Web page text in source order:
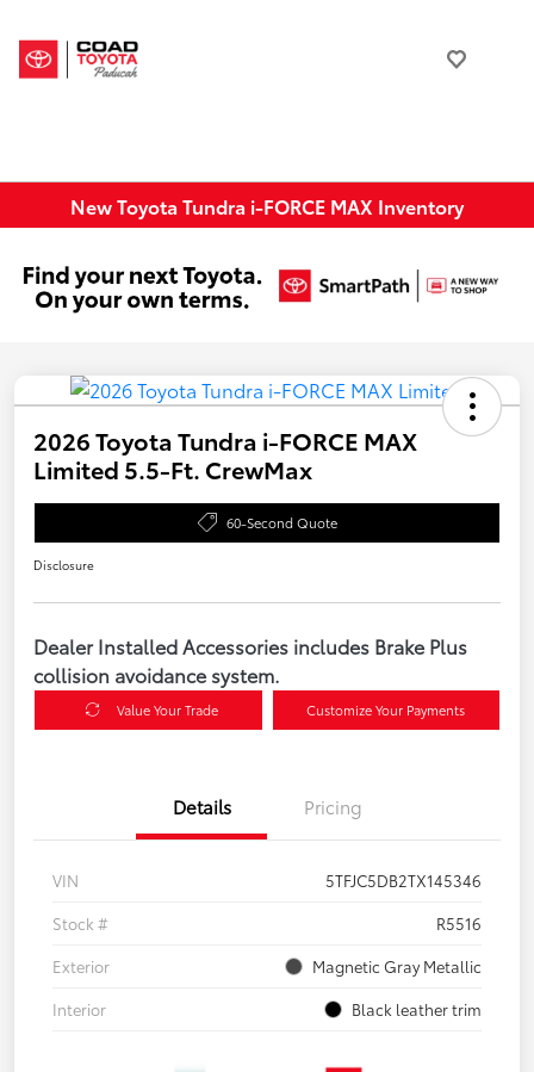
New Toyota Tundra i-FORCE MAX Inventory
2026 Toyota Tundra i-FORCE MAX
Limited 5.5-Ft. CrewMax
60-Second Quote
Disclosure
Dealer Installed Accessories includes Brake Plus
collision avoidance system.
Value Your Trade Customize Your Payments
Details Pricing
VIN
5TFJC5DB2TX145346
Stock #
R5516
Exterior
Magnetic Gray Metallic
Interior
Black leather trim